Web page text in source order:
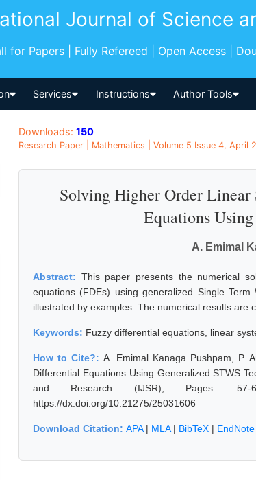
Journal of Science
for Papers | Fully Refereed | Open Access |
Services Instructions Author Tools
Downloads: 150
Research Paper | Mathematics | Volume 5 Issue 4, April
Solving Higher Order
Equations
A. Emimal
Abstract: This paper presents the numerical
equations (FDEs) using generalized Single
illustrated by examples. The numerical results are
Keywords: Fuzzy differential equations, linear
How to Cite?: A. Emimal Kanaga Pushpam, P.
Differential Equations Using Generalized STWS
and Research (IJSR), Pages: 57-61,
https://dx.doi.org/10.21275/25031606
Download Citation: APA| MLA| BibTeX | EndNote